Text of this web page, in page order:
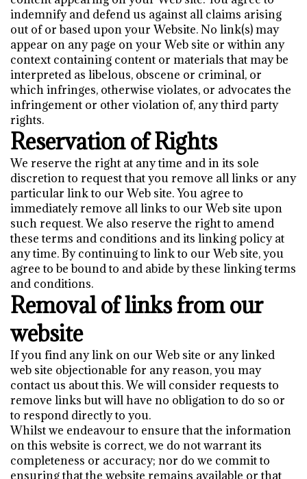
indemnify and defend us against all claims arising
out of or based upon your Website. No link(s) may
appear on any page on your Web site or within any
context containing content or materials that may be
interpreted as libelous, obscene or criminal, or
which infringes, otherwise violates, or advocates the
infringement or other violation of, any third party
rights.
Reservation of Rights
We reserve the right at any time and in its sole
discretion to request that you remove all links or any
particular link to our Web site. You agree to
immediately remove all links to our Web site upon
such request. We also reserve the right to amend
these terms and conditions and its linking policy at
any time. By continuing to link to our Web site, you
agree to be bound to and abide by these linking terms
and conditions.
Removal of links from our
website
If you find any link on our Web site or any linked
web site objectionable for any reason, you may
contact us about this. We will consider requests to
remove links but will have no obligation to do so or
to respond directly to you.
Whilst we endeavour to ensure that the information
on this website is correct, we do not warrant its
completeness or accuracy; nor do we commit to
ensuring that the website remains available or that